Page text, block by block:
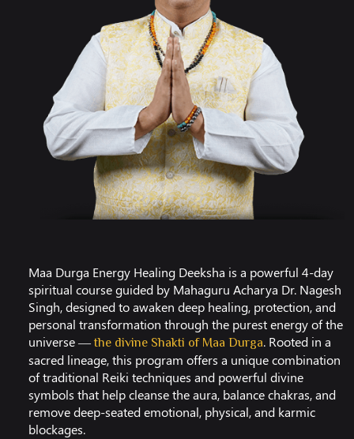
Maa Durga Energy Healing Deeksha is a powerful 4-day
spiritual course guided by Mahaguru Acharya Dr. Nagesh
Singh, designed to awaken deep healing, protection, and
personal transformation through the purest energy of the
universe — the divine Shakti of Maa Durga. Rooted in a
sacred lineage, this program offers a unique combination
of traditional Reiki techniques and powerful divine
symbols that help cleanse the aura, balance chakras, and
remove deep-seated emotional, physical, and karmic
blockages.